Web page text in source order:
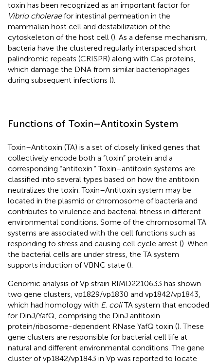
toxin has been recognized as an important factor for
Vibrio choleraefor intestinal permeation in the
mammalian host cell and destabilization of the
cytoskeleton of the host cell (). As a defense mechanism,
bacteria have the clustered regularly interspaced short
palindromic repeats (CRISPR) along with Cas proteins,
which damage the DNA from similar bacteriophages
during subsequent infections ().
Functions of Toxin–Antitoxin System
Toxin–Antitoxin (TA) is a set of closely linked genes that
collectively encode both a “toxin” protein and a
corresponding “antitoxin.” Toxin–antitoxin systems are
classified into several types based on how the antitoxin
neutralizes the toxin. Toxin–Antitoxin system may be
located in the plasmid or chromosome of bacteria and
contributes to virulence and bacterial fitness in different
environmental conditions. Some of the chromosomal TA
systems are associated with the cell functions such as
responding to stress and causing cell cycle arrest (). When
the bacterial cells are under stress, the TA system
supports induction of VBNC state ().
Genomic analysis of Vp strain RIMD2210633 has shown
two gene clusters, vp1829/vp1830 and vp1842/vp1843,
which had homology with E. coliTA system that encoded
for DinJ/YafQ, comprising the DinJ antitoxin
protein/ribosome-dependent RNase YafQ toxin (). These
gene clusters are responsible for bacterial cell life at
natural and different environmental conditions. The gene
cluster of vp1842/vp1843 in Vp was reported to locate